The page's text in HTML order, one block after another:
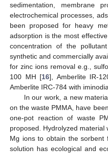
sedimentation, membrane
electrochemical processes,
been proposed for heavy
adsorption is the most
concentration of the
synthetic and commercially
for zinc ions removal e.g.,
100 MH [16], Amberlite IR-
Amberlite IRC-784 with
In our work, a new
on the waste PMMA, have
one-pot reaction of waste
proposed. Hydrolyzed material
Mg ions to obtain the sorbent
solution has ecological and